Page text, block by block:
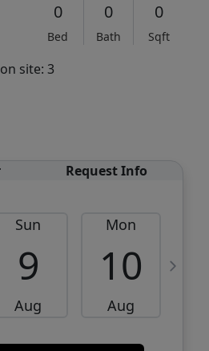
0
Bed
0
Bath
0
Sqft
site: 3
Request Info
Sun
9
Aug
Mon
10
Aug